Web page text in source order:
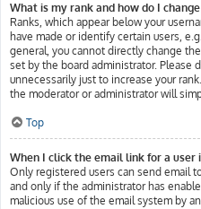
What is my rank and how do I
Ranks, which appear below your
have made or identify certain users,
general, you cannot directly change
set by the board administrator. Please
unnecessarily just to increase your
the moderator or administrator will
Top
When I click the email link for a user
Only registered users can send email
and only if the administrator has
malicious use of the email system by